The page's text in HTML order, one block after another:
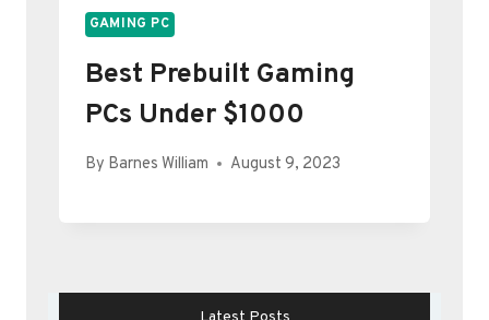
GAMING PC
Best Prebuilt Gaming
PCs Under $1000
By Barnes William August 9, 2023